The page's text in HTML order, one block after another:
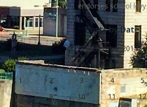
endorses school levy
Posts by Date
December 2013
S
M T W T
1
2 3 4 5
8
9 10 11 12